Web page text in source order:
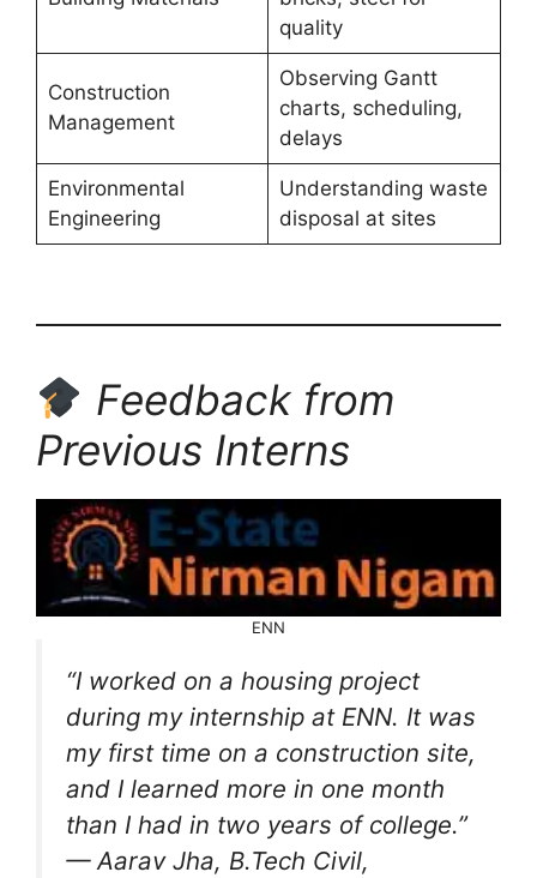
quality
Construction
Management
Observing Gantt
charts, scheduling,
delays
Environmental
Engineering
Understanding waste
disposal at sites
Feedback from
Previous Interns
ENN
“I worked on a housing project
during my internship at ENN. It was
my first time on a construction site,
and I learned more in one month
than I had in two years of college.”
— Aarav Jha, B.Tech Civil,